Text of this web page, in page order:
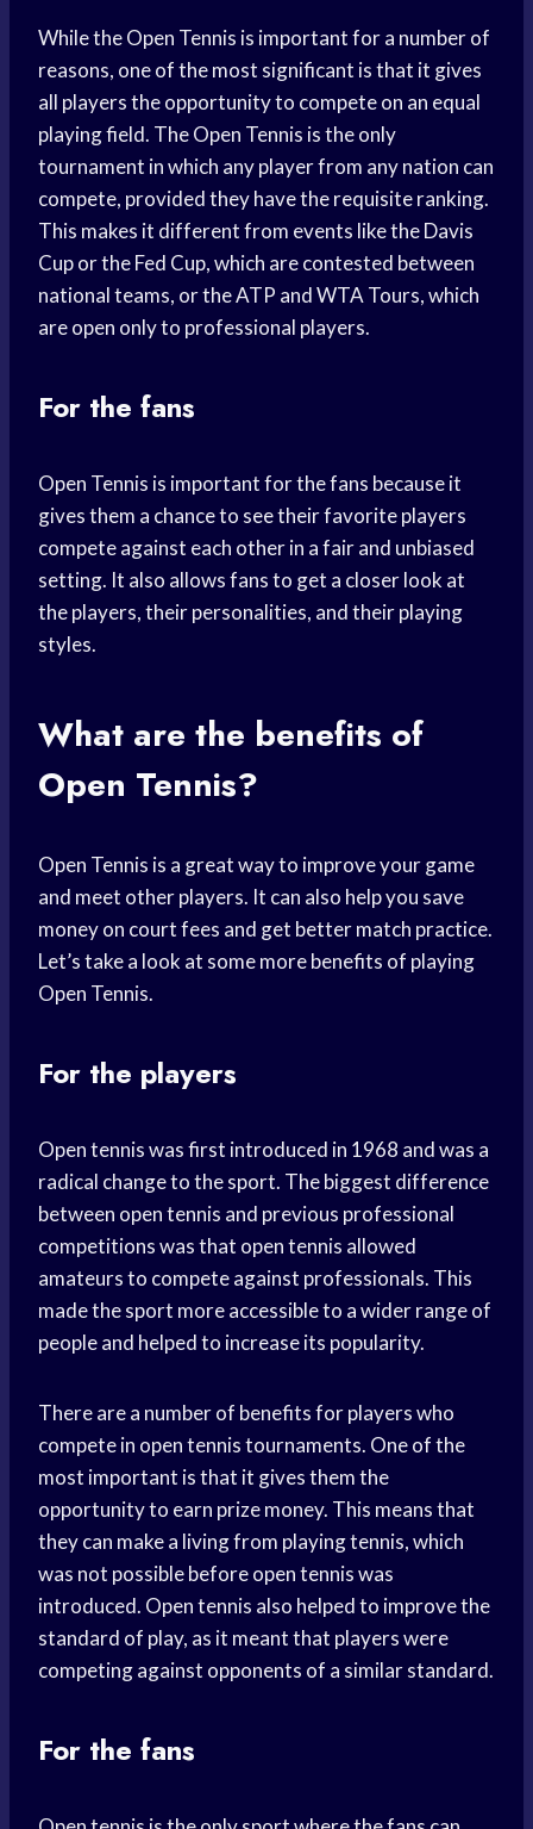
While the Open Tennis is important for a number of
reasons, one of the most significant is that it gives
all players the opportunity to compete on an equal
playing field. The Open Tennis is the only
tournament in which any player from any nation can
compete, provided they have the requisite ranking.
This makes it different from events like the Davis
Cup or the Fed Cup, which are contested between
national teams, or the ATP and WTA Tours, which
are open only to professional players.
For the fans
Open Tennis is important for the fans because it
gives them a chance to see their favorite players
compete against each other in a fair and unbiased
setting. It also allows fans to get a closer look at
the players, their personalities, and their playing
styles.
What are the benefits of
Open Tennis?
Open Tennis is a great way to improve your game
and meet other players. It can also help you save
money on court fees and get better match practice.
Let’s take a look at some more benefits of playing
Open Tennis.
For the players
Open tennis was first introduced in 1968 and was a
radical change to the sport. The biggest difference
between open tennis and previous professional
competitions was that open tennis allowed
amateurs to compete against professionals. This
made the sport more accessible to a wider range of
people and helped to increase its popularity.
There are a number of benefits for players who
compete in open tennis tournaments. One of the
most important is that it gives them the
opportunity to earn prize money. This means that
they can make a living from playing tennis, which
was not possible before open tennis was
introduced. Open tennis also helped to improve the
standard of play, as it meant that players were
competing against opponents of a similar standard.
For the fans